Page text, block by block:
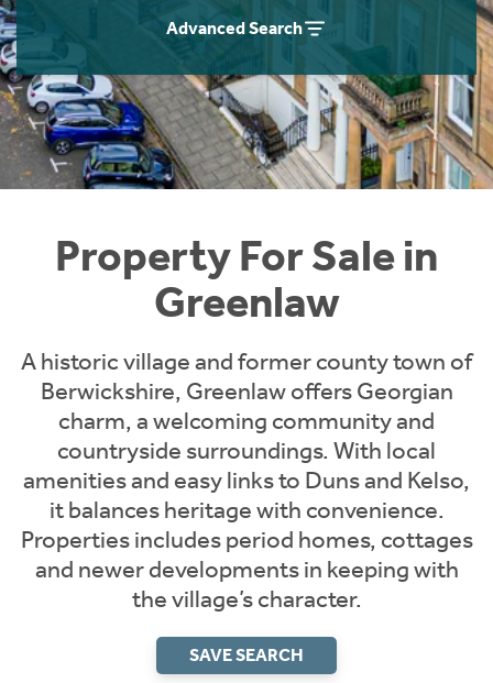
Advanced Search
Property For Sale in
Greenlaw
A historic village and former county town of
Berwickshire, Greenlaw offers Georgian
charm, a welcoming community and
countryside surroundings. With local
amenities and easy links to Duns and Kelso,
it balances heritage with convenience.
Properties includes period homes, cottages
and newer developments in keeping with
the village’s character.
SAVE SEARCH
Instant Rental Valuation
Students
Short Term Let Licence & Obligation Guide
Rettie Financial Services
Think Mortgages. Think Rettie.
Home Buying App
LBTT Calculator